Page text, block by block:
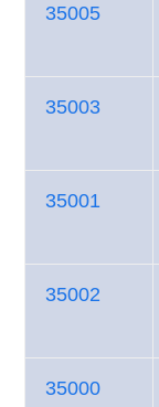
35005
35003
35001
35002
35000